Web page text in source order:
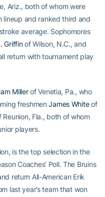
Ariz., both of whom were
lineup and ranked third and
average. Sophomores
Griffinof Wilson, N.C., and
return with tournament play
Millerof Venetia, Pa., who
freshmenJames Whiteof
Reunion, Fla., both of whom
players.
is the top selection in the
Coaches’ Poll. The Bruins
return All-American Erik
last year’s team that won